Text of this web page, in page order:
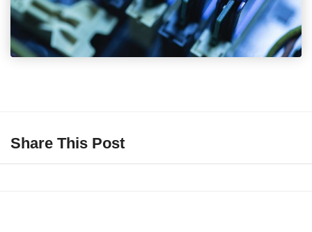
Share This Post